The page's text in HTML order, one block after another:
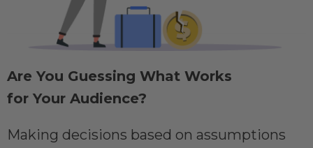
Are You Guessing What Works
for Your Audience?
Making decisions based on assumptions